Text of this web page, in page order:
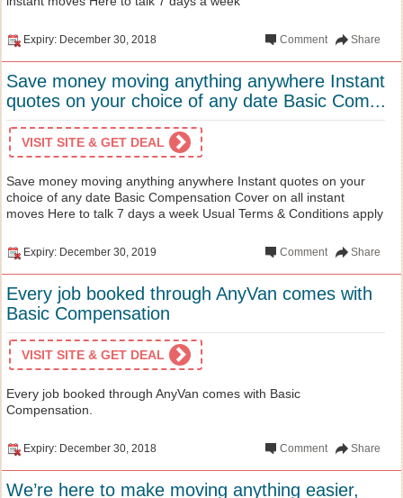
Expiry: December 30, 2018 Share
Comment
Save money moving anything anywhere Instant
quotes on your choice of any date Basic Com...
VISIT SITE & GET DEAL
Save money moving anything anywhere Instant quotes on your
choice of any date Basic Compensation Cover on all instant
moves Here to talk 7 days a week Usual Terms & Conditions apply
Expiry: December 30, 2019 Share
Comment
Every job booked through AnyVan comes with
Basic Compensation
VISIT SITE & GET DEAL
Every job booked through AnyVan comes with Basic
Compensation.
Expiry: December 30, 2018 Share
Comment
We’re here to make moving anything easier,